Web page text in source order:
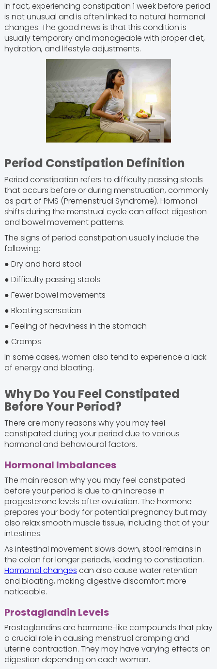
In fact, experiencing constipation 1 week before period
is not unusual and is often linked to natural hormonal
changes. The good news is that this condition is
usually temporary and manageable with proper diet,
hydration, and lifestyle adjustments.
Period Constipation Definition
Period constipation refers to difficulty passing stools
that occurs before or during menstruation, commonly
as part of PMS (Premenstrual Syndrome). Hormonal
shifts during the menstrual cycle can affect digestion
and bowel movement patterns.
The signs of period constipation usually include the
following:
● Dry and hard stool
● Difficulty passing stools
● Fewer bowel movements
● Bloating sensation
● Feeling of heaviness in the stomach
● Cramps
In some cases, women also tend to experience a lack
of energy and bloating.
Why Do You Feel Constipated
Before Your Period?
There are many reasons why you may feel
constipated during your period due to various
hormonal and behavioural factors.
Hormonal Imbalances
The main reason why you may feel constipated
before your period is due to an increase in
progesterone levels after ovulation. The hormone
prepares your body for potential pregnancy but may
also relax smooth muscle tissue, including that of your
intestines.
As intestinal movement slows down, stool remains in
the colon for longer periods, leading to constipation.
Hormonal changes can also cause water retention
and bloating, making digestive discomfort more
noticeable.
Prostaglandin Levels
Prostaglandins are hormone-like compounds that play
a crucial role in causing menstrual cramping and
uterine contraction. They may have varying effects on
digestion depending on each woman.